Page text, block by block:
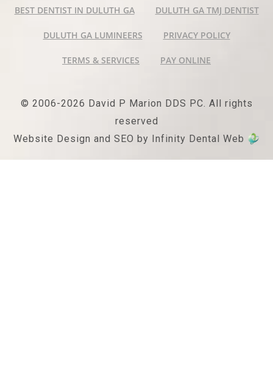
BEST DENTIST IN DULUTH GA DULUTH GA TMJ DENTIST
DULUTH GA LUMINEERS PRIVACY POLICY
TERMS & SERVICES PAY ONLINE
© 2006-2026 David P Marion DDS PC. All rights
reserved
Website Design and SEO by Infinity Dental Web